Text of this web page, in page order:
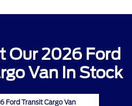
Our 2026 Ford
Van In Stock
Ford Transit Cargo Van